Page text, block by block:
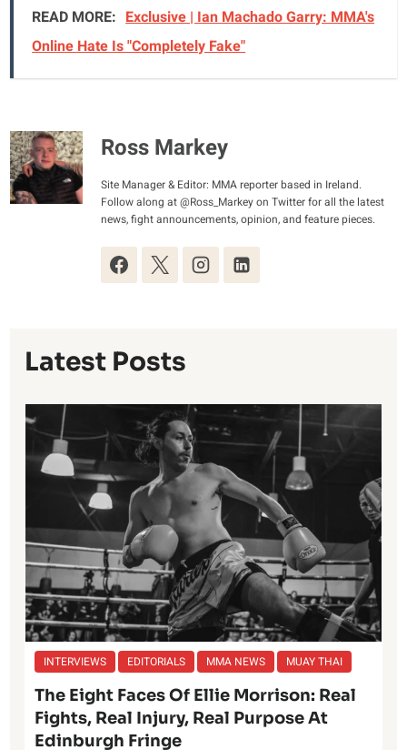
READ MORE: Exclusive | Ian Machado Garry: MMA's
Online Hate Is "Completely Fake"
Ross Markey
Site Manager & Editor: MMA reporter based in Ireland.
Follow along at @Ross_Markey on Twitter for all the latest
news, fight announcements, opinion, and feature pieces.
Latest Posts
INTERVIEWS EDITORIALS MMA NEWS MUAY THAI
The Eight Faces Of Ellie Morrison: Real
Fights, Real Injury, Real Purpose At
Edinburgh Fringe